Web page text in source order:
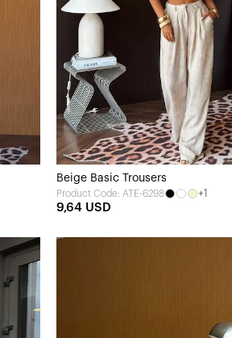
Beige Basic Trousers
Product Code: ATE-6298 +1
9,64 USD